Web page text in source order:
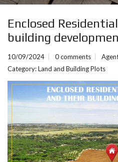
Enclosed
building
10/09/2024 0 comments
Category:Land and Building Plots